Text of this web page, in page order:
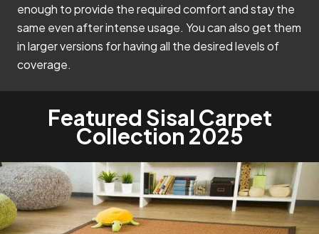
enough to provide the required comfort and stay the
same even after intense usage. You can also get them
in larger versions for having all the desired levels of
coverage.
Featured Sisal Carpet
Collection 2025